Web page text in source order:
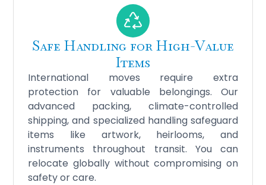
Safe Handling for High-Value
Items
International moves require extra
protection for valuable belongings. Our
advanced packing, climate-controlled
shipping, and specialized handling safeguard
items like artwork, heirlooms, and
instruments throughout transit. You can
relocate globally without compromising on
safety or care.